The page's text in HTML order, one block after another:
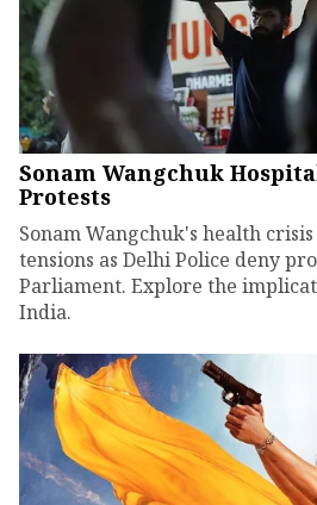
Sonam Wangchuk
Protests
Sonam Wangchuk's health
tensions as Delhi Police deny
Parliament. Explore the
India.